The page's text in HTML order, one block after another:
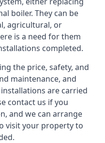
boiler. They can be
agricultural, or
is a need for them
completed.
the price, safety, and
maintenance, and
are carried
contact us if you
and we can arrange
visit your property to